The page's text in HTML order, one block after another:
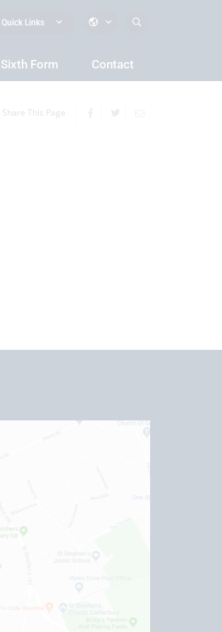
Quick Links
Sixth Form Contact
Share This Page